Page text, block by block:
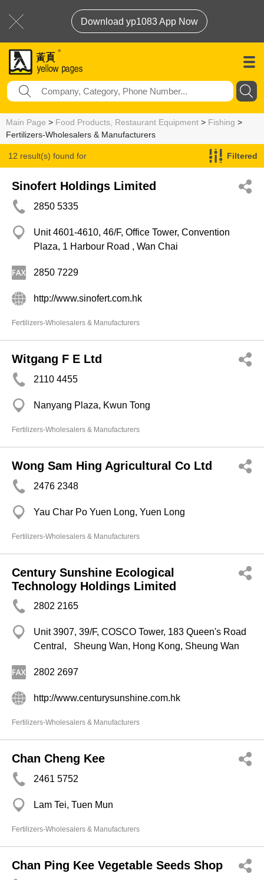
Download yp1083 App Now
Main Page > Food Products, Restaurant Equipment > Fishing >
Fertilizers-Wholesalers & Manufacturers
12 result(s) found for
Fertilizers-Wholesalers & Manufacturers
Filtered
Sinofert Holdings Limited
2850 5335
Unit 4601-4610, 46/F, Office Tower, Convention
Plaza, 1 Harbour Road , Wan Chai
2850 7229
http://www.sinofert.com.hk
Fertilizers-Wholesalers & Manufacturers
Witgang F E Ltd
2110 4455
Nanyang Plaza, Kwun Tong
Fertilizers-Wholesalers & Manufacturers
Wong Sam Hing Agricultural Co Ltd
2476 2348
Yau Char Po Yuen Long, Yuen Long
Fertilizers-Wholesalers & Manufacturers
Century Sunshine Ecological
Technology Holdings Limited
2802 2165
Unit 3907, 39/F, COSCO Tower, 183 Queen's Road
Central, Sheung Wan, Hong Kong, Sheung Wan
2802 2697
http://www.centurysunshine.com.hk
Fertilizers-Wholesalers & Manufacturers
Chan Cheng Kee
2461 5752
Lam Tei, Tuen Mun
Fertilizers-Wholesalers & Manufacturers
Chan Ping Kee Vegetable Seeds Shop